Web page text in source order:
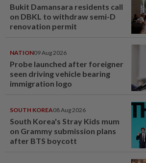
Bukit Damansara residents call
on DBKL to withdraw semi-D
renovation permit
NATION09 Aug 2026
Probe launched after foreigner
seen driving vehicle bearing
immigration logo
SOUTH KOREA08 Aug 2026
South Korea's Stray Kids mum
on Grammy submission plans
after BTS boycott